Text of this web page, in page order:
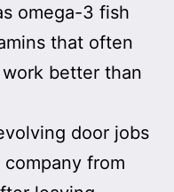
omega-3 fish
that often
better than
door jobs
from